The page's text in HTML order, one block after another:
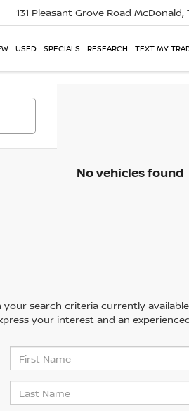
131 Pleasant Grove Road McDonald,
USED SPECIALS RESEARCH TEXT MY
No vehicles found
search criteria currently
your interest and an